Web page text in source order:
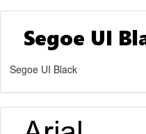
Segoe UI Black